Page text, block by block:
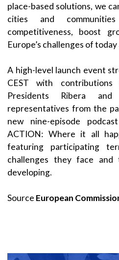
place-based solutions, we
cities and
competitiveness, boost
Europe’s challenges of
A high-level launch event
CEST with
Presidents Ribera
representatives from the
new nine-episode
ACTION: Where it all
featuring participating
challenges they face
developing.
Source European